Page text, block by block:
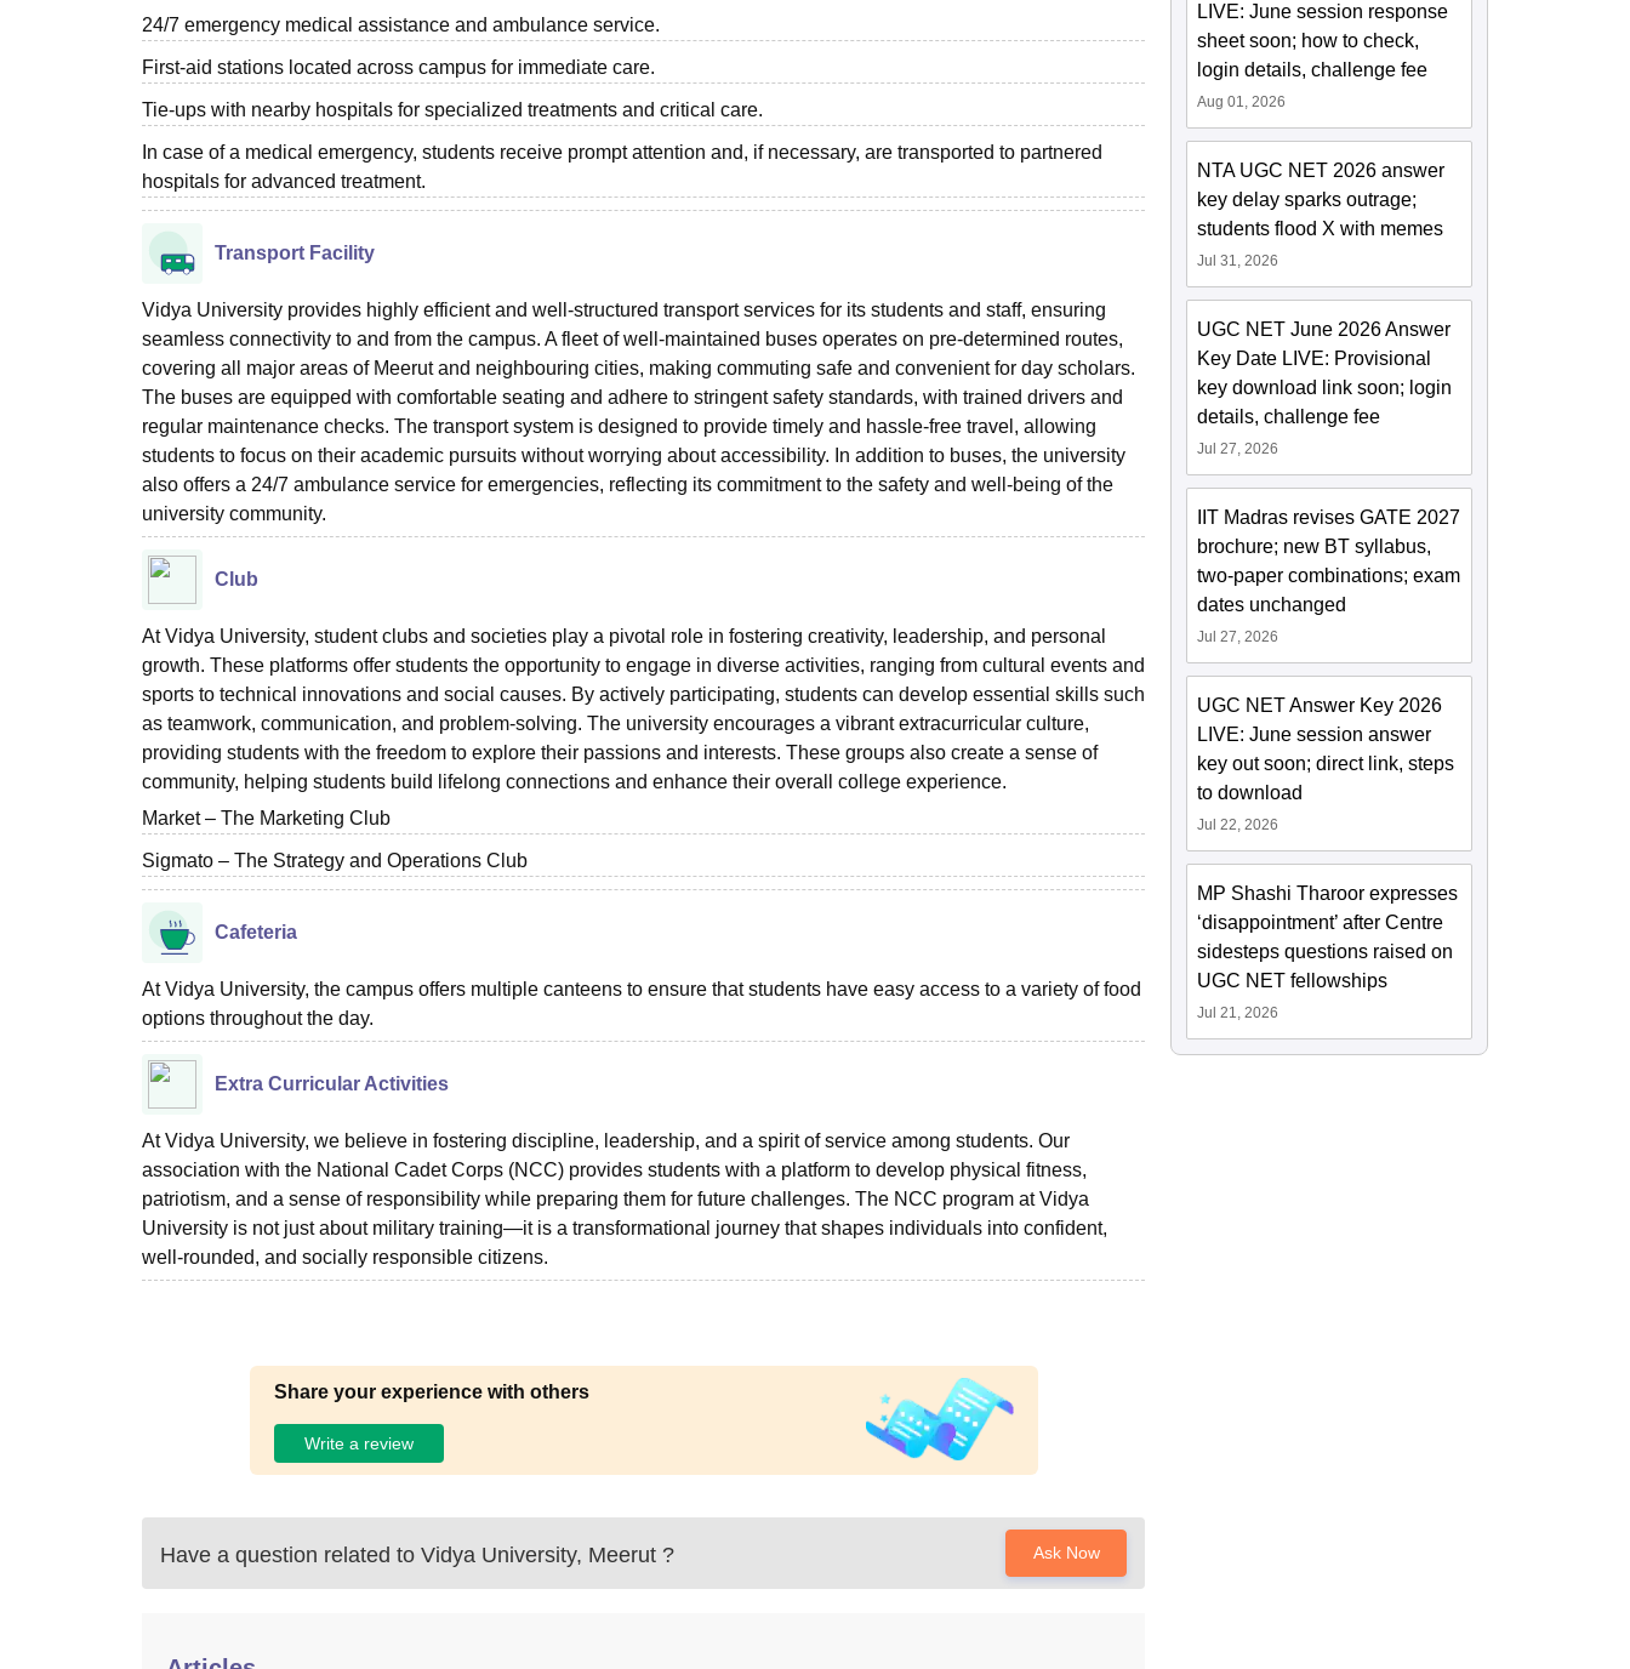
24/7 emergency medical assistance and ambulance service.
First-aid stations located across campus for immediate care.
Tie-ups with nearby hospitals for specialized treatments and critical care.
In case of a medical emergency, students receive prompt attention and, if necessary, are transported to partnered
hospitals for advanced treatment.
Transport Facility
Vidya University provides highly efficient and well-structured transport services for its students and staff, ensuring
seamless connectivity to and from the campus. A fleet of well-maintained buses operates on pre-determined routes,
covering all major areas of Meerut and neighbouring cities, making commuting safe and convenient for day scholars.
The buses are equipped with comfortable seating and adhere to stringent safety standards, with trained drivers and
regular maintenance checks. The transport system is designed to provide timely and hassle-free travel, allowing
students to focus on their academic pursuits without worrying about accessibility. In addition to buses, the university
also offers a 24/7 ambulance service for emergencies, reflecting its commitment to the safety and well-being of the
university community.
Club
At Vidya University, student clubs and societies play a pivotal role in fostering creativity, leadership, and personal
growth. These platforms offer students the opportunity to engage in diverse activities, ranging from cultural events and
sports to technical innovations and social causes. By actively participating, students can develop essential skills such
as teamwork, communication, and problem-solving. The university encourages a vibrant extracurricular culture,
providing students with the freedom to explore their passions and interests. These groups also create a sense of
community, helping students build lifelong connections and enhance their overall college experience.
Market – The Marketing Club
Sigmato – The Strategy and Operations Club
Cafeteria
At Vidya University, the campus offers multiple canteens to ensure that students have easy access to a variety of food
options throughout the day.
Extra Curricular Activities
At Vidya University, we believe in fostering discipline, leadership, and a spirit of service among students. Our
association with the National Cadet Corps (NCC) provides students with a platform to develop physical fitness,
patriotism, and a sense of responsibility while preparing them for future challenges. The NCC program at Vidya
University is not just about military training—it is a transformational journey that shapes individuals into confident,
well-rounded, and socially responsible citizens.
Share your experience with others
Write a review
Have a question related to Vidya University, Meerut ? Ask Now
LIVE: June session response
sheet soon; how to check,
login details, challenge fee
Aug 01, 2026
NTA UGC NET 2026 answer
key delay sparks outrage;
students flood X with memes
Jul 31, 2026
UGC NET June 2026 Answer
Key Date LIVE: Provisional
key download link soon; login
details, challenge fee
Jul 27, 2026
IIT Madras revises GATE 2027
brochure; new BT syllabus,
two-paper combinations; exam
dates unchanged
Jul 27, 2026
UGC NET Answer Key 2026
LIVE: June session answer
key out soon; direct link, steps
to download
Jul 22, 2026
MP Shashi Tharoor expresses
‘disappointment’ after Centre
sidesteps questions raised on
UGC NET fellowships
Jul 21, 2026